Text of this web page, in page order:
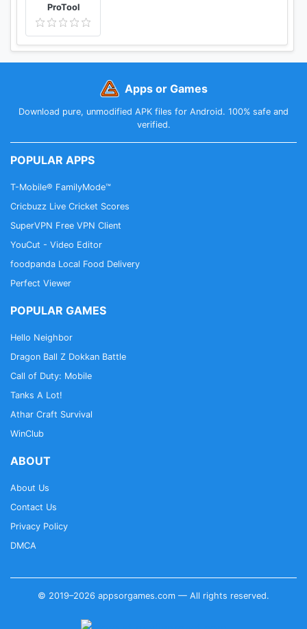
ProTool
Apps or Games
Download pure, unmodified APK files for Android. 100% safe and
verified.
POPULAR APPS
T-Mobile® FamilyMode™
Cricbuzz Live Cricket Scores
SuperVPN Free VPN Client
YouCut - Video Editor
foodpanda Local Food Delivery
Perfect Viewer
POPULAR GAMES
Hello Neighbor
Dragon Ball Z Dokkan Battle
Call of Duty: Mobile
Tanks A Lot!
Athar Craft Survival
WinClub
ABOUT
About Us
Contact Us
Privacy Policy
DMCA
© 2019–2026 appsorgames.com — All rights reserved.